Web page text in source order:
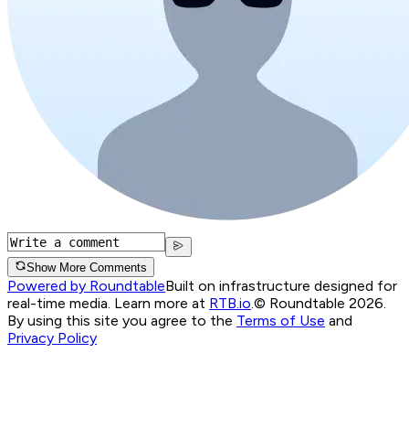
Show More Comments
Powered by RoundtableBuilt on infrastructure designed for
real-time media. Learn more at RTB.io.© Roundtable 2026.
By using this site you agree to the Terms of Use and
Privacy Policy